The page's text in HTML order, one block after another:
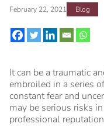
February 22, 2021 Blog
It can be a traumatic
embroiled in a series
constant fear and
may be serious risks
professional